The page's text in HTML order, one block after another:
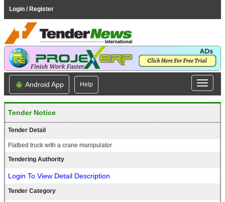
Login / Register
Android App Help
Tender Notice
Tender Detail
Flatbed truck with a crane manipulator
Tendering Authority
Login To View Detail Description
Tender Category